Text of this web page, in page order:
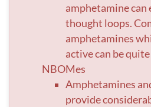
amphetamine can
thought loops.
amphetamines
active can be
NBOMes
Amphetamines
provide